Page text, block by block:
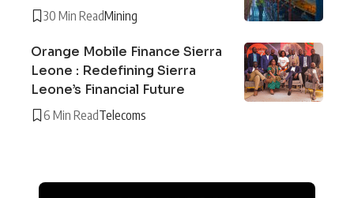
30 Min ReadMining
Orange Mobile Finance Sierra
Leone : Redefining Sierra
Leone’s Financial Future
6 Min ReadTelecoms